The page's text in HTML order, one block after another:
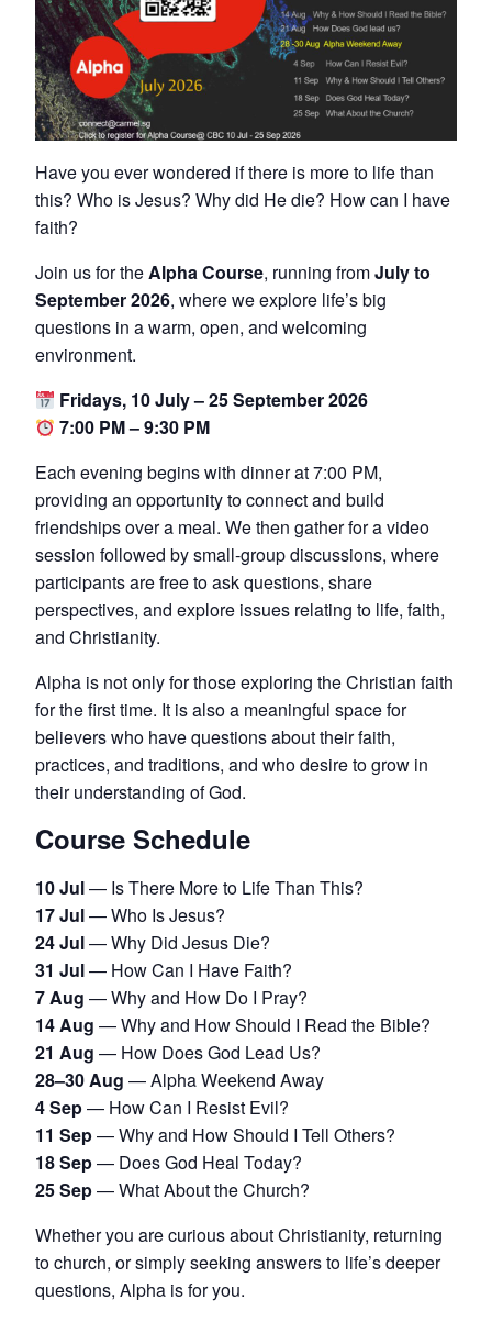
Have you ever wondered if there is more to life than
this? Who is Jesus? Why did He die? How can I have
faith?
Join us for theAlpha Course, running fromJuly to
September 2026, where we explore life’s big
questions in a warm, open, and welcoming
environment.
Fridays, 10 July – 25 September 2026
7:00 PM – 9:30 PM
Each evening begins with dinner at 7:00 PM,
providing an opportunity to connect and build
friendships over a meal. We then gather for a video
session followed by small-group discussions, where
participants are free to ask questions, share
perspectives, and explore issues relating to life, faith,
and Christianity.
Alpha is not only for those exploring the Christian faith
for the first time. It is also a meaningful space for
believers who have questions about their faith,
practices, and traditions, and who desire to grow in
their understanding of God.
Course Schedule
10 Jul— Is There More to Life Than This?
17 Jul— Who Is Jesus?
24 Jul— Why Did Jesus Die?
31 Jul— How Can I Have Faith?
7 Aug — Why and How Do I Pray?
14 Aug — Why and How Should I Read the Bible?
21 Aug — How Does God Lead Us?
28–30 Aug — Alpha Weekend Away
4 Sep— How Can I Resist Evil?
11 Sep— Why and How Should I Tell Others?
18 Sep— Does God Heal Today?
25 Sep— What About the Church?
Whether you are curious about Christianity, returning
to church, or simply seeking answers to life’s deeper
questions, Alpha is for you.